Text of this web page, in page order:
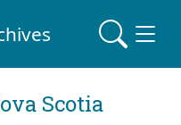
Scotia